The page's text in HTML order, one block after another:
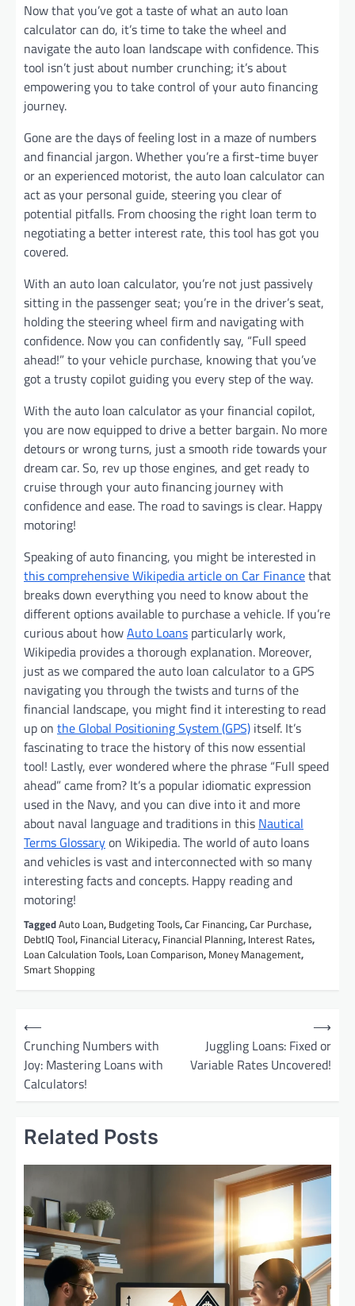
Now that you’ve got a taste of what an auto loan
calculator can do, it’s time to take the wheel and
navigate the auto loan landscape with confidence. This
tool isn’t just about number crunching; it’s about
empowering you to take control of your auto financing
journey.
Gone are the days of feeling lost in a maze of numbers
and financial jargon. Whether you’re a first-time buyer
or an experienced motorist, the auto loan calculator can
act as your personal guide, steering you clear of
potential pitfalls. From choosing the right loan term to
negotiating a better interest rate, this tool has got you
covered.
With an auto loan calculator, you’re not just passively
sitting in the passenger seat; you’re in the driver’s seat,
holding the steering wheel firm and navigating with
confidence. Now you can confidently say, “Full speed
ahead!” to your vehicle purchase, knowing that you’ve
got a trusty copilot guiding you every step of the way.
With the auto loan calculator as your financial copilot,
you are now equipped to drive a better bargain. No more
detours or wrong turns, just a smooth ride towards your
dream car. So, rev up those engines, and get ready to
cruise through your auto financing journey with
confidence and ease. The road to savings is clear. Happy
motoring!
Speaking of auto financing, you might be interested in
this comprehensive Wikipedia article on Car Financethat
breaks down everything you need to know about the
different options available to purchase a vehicle. If you’re
curious about howAuto Loans particularly work,
Wikipedia provides a thorough explanation. Moreover,
just as we compared the auto loan calculator to a GPS
navigating you through the twists and turns of the
financial landscape, you might find it interesting to read
up on the Global Positioning System (GPS) itself. It’s
fascinating to trace the history of this now essential
tool! Lastly, ever wondered where the phrase “Full speed
ahead” came from? It’s a popular idiomatic expression
used in the Navy, and you can dive into it and more
about naval language and traditions in this Nautical
Terms Glossaryon Wikipedia. The world of auto loans
and vehicles is vast and interconnected with so many
interesting facts and concepts. Happy reading and
motoring!
TaggedAuto Loan, Budgeting Tools,Car Financing,Car Purchase,
DebtIQ Tool, Financial Literacy, Financial Planning, Interest Rates,
Loan Calculation Tools, Loan Comparison, Money Management,
Smart Shopping
P
t
⟵
Crunching Numbers with
Joy: Mastering Loans with
Calculators!
Juggling Loans: Fixed or
Variable Rates Uncovered!
⟶
Related Posts